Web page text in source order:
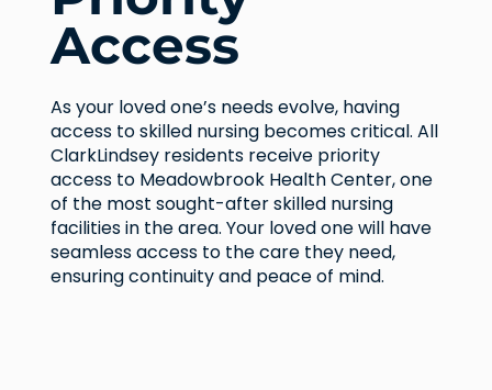
Access
As your loved one’s needs evolve, having
access to skilled nursing becomes critical. All
ClarkLindsey residents receive priority
access to Meadowbrook Health Center, one
of the most sought-after skilled nursing
facilities in the area. Your loved one will have
seamless access to the care they need,
ensuring continuity and peace of mind.